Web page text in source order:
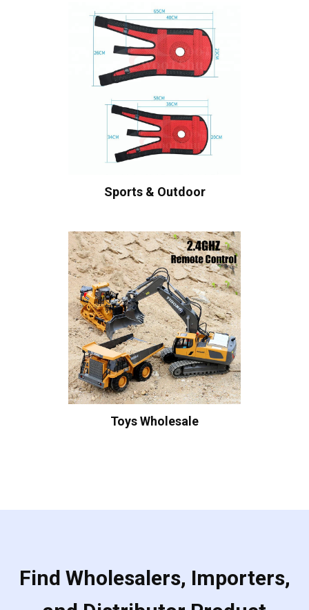
Sports & Outdoor
Toys Wholesale
Find Wholesalers, Importers,